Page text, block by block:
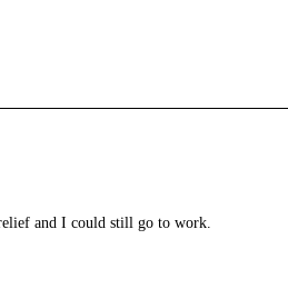
and I could still go to work.